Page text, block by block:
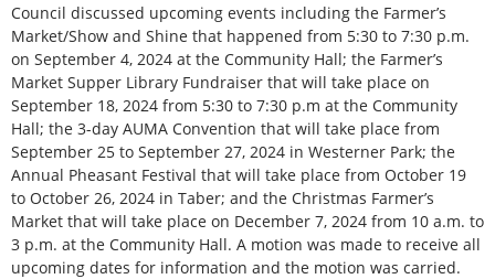
Council discussed upcoming events including the Farmer’s
Market/Show and Shine that happened from 5:30 to 7:30 p.m.
on September 4, 2024 at the Community Hall; the Farmer’s
Market Supper Library Fundraiser that will take place on
September 18, 2024 from 5:30 to 7:30 p.m at the Community
Hall; the 3-day AUMA Convention that will take place from
September 25 to September 27, 2024 in Westerner Park; the
Annual Pheasant Festival that will take place from October 19
to October 26, 2024 in Taber; and the Christmas Farmer’s
Market that will take place on December 7, 2024 from 10 a.m. to
3 p.m. at the Community Hall. A motion was made to receive all
upcoming dates for information and the motion was carried.